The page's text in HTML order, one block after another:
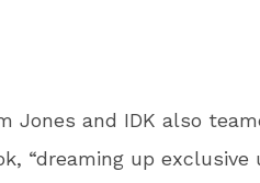
Jones and IDK also
“dreaming up